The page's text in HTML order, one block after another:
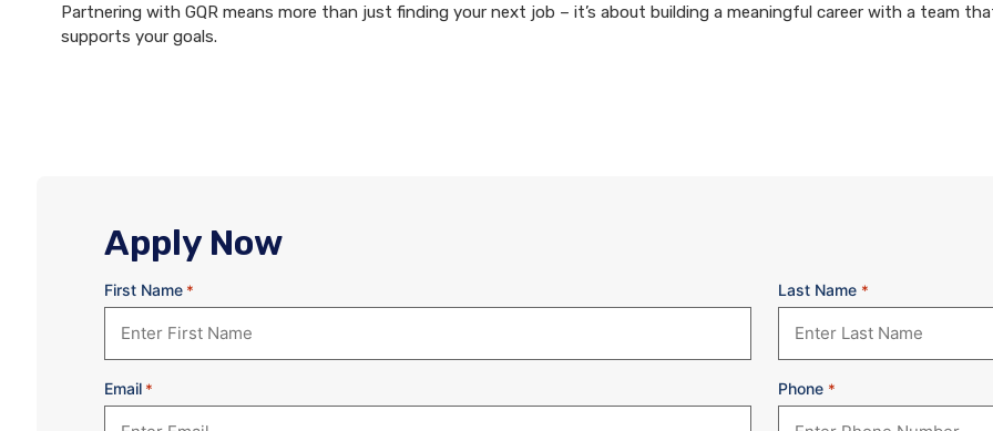
Partnering with GQR means more than just finding your next job – it’s about building a meaningful career with a team
supports your goals.
Apply Now
First Name * Last Name *
Email * Phone *